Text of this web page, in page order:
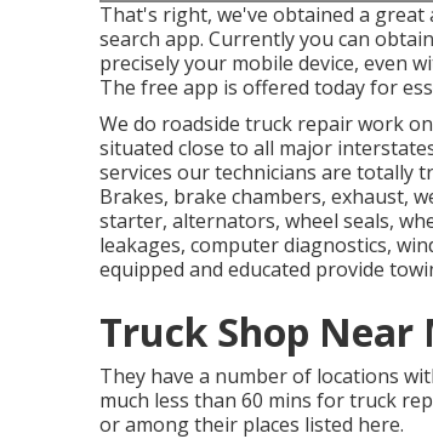
That's right, we've obtained a great
search app. Currently you can
precisely your mobile device, even
The free app is offered today for
We do roadside truck repair work
situated close to all major
services our technicians are totally
Brakes, brake chambers, exhaust,
starter, alternators, wheel seals,
leakages, computer diagnostics,
equipped and educated provide
Truck Shop Near
They have a number of locations
much less than 60 mins for truck
or among their places listed here.